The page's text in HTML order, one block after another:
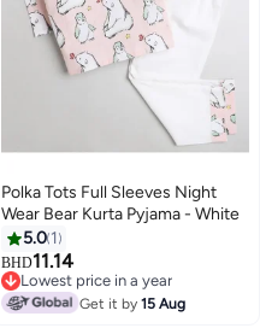
6
Polka Tots Full Sleeves Night
Wear Bear Kurta Pyjama - White
5.0 1
BHD11.14
Lowest price in a year
Lowest price in a year
Get it by15 Aug